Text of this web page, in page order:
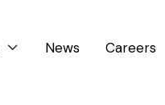
 News Careers